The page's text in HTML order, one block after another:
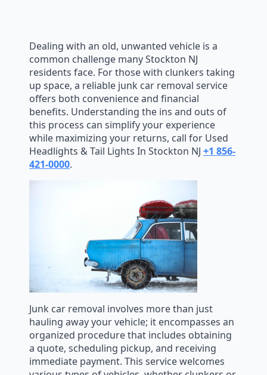
Dealing with an old, unwanted vehicle is a
common challenge many Stockton NJ
residents face. For those with clunkers taking
up space, a reliable junk car removal service
offers both convenience and financial
benefits. Understanding the ins and outs of
this process can simplify your experience
while maximizing your returns, call for Used
Headlights & Tail Lights In Stockton NJ +1 856-
421-0000.
Junk car removal involves more than just
hauling away your vehicle; it encompasses an
organized procedure that includes obtaining
a quote, scheduling pickup, and receiving
immediate payment. This service welcomes